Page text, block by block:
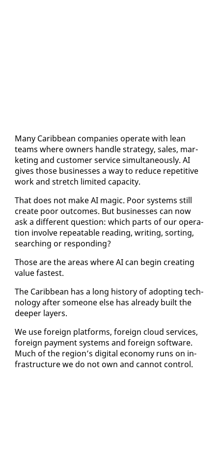
Many Caribbean com­pa­nies op­er­ate with lean
teams where own­ers han­dle strat­e­gy, sales, mar­
ket­ing and cus­tomer ser­vice si­mul­ta­ne­ous­ly. AI
gives those busi­ness­es a way to re­duce repet­i­tive
work and stretch lim­it­ed ca­pac­i­ty.
That does not make AI mag­ic. Poor sys­tems still
cre­ate poor out­comes. But busi­ness­es can now
ask a dif­fer­ent ques­tion: which parts of our op­er­a­
tion in­volve re­peat­able read­ing, writ­ing, sort­ing,
search­ing or re­spond­ing?
Those are the ar­eas where AI can be­gin cre­at­ing
val­ue fastest.
The Caribbean has a long his­to­ry of adopt­ing tech­
nol­o­gy af­ter some­one else has al­ready built the
deep­er lay­ers.
We use for­eign plat­forms, for­eign cloud ser­vices,
for­eign pay­ment sys­tems and for­eign soft­ware.
Much of the re­gion’s dig­i­tal econ­o­my runs on in­
fra­struc­ture we do not own and can­not con­trol.